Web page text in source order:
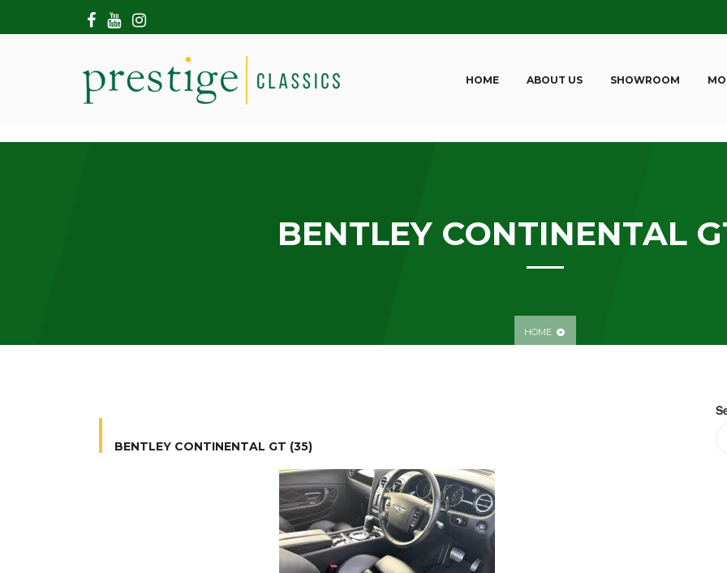
HOME ABOUT US SHOWROOM
BENTLEY CONTINENTAL
HOME
BENTLEY CONTINENTAL GT (35)
HOME
SHOWROOM
MODERN CARS
CONTACT US